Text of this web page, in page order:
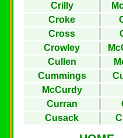
Crilly
Croke
Cross
Crowley
Cullen
Cummings
McCurdy
Curran
Cusack